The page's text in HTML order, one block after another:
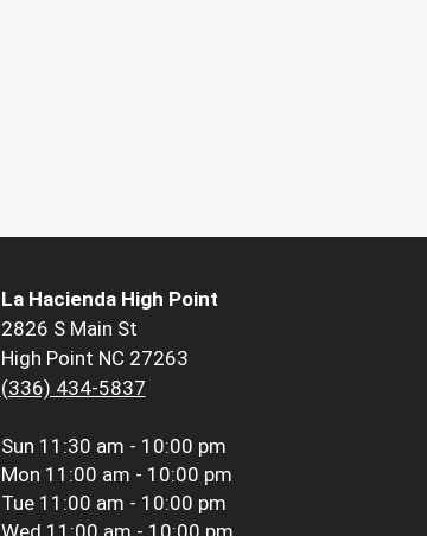
La Hacienda High Point
2826 S Main St
High Point NC 27263
(336) 434-5837
Sun 11:30 am - 10:00 pm
Mon 11:00 am - 10:00 pm
Tue 11:00 am - 10:00 pm